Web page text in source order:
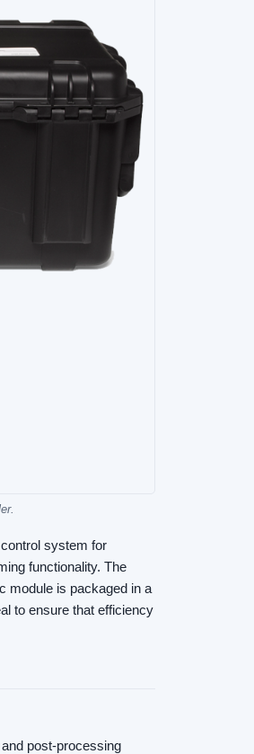
system for
functionality. The
module is packaged in a
to ensure that efficiency
post-processing